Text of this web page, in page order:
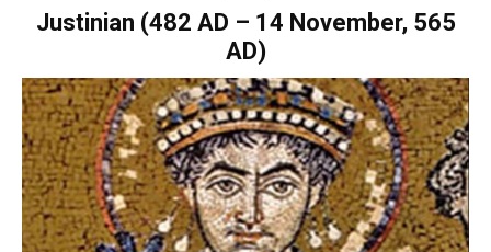
Justinian (482 AD – 14 November, 565
AD)